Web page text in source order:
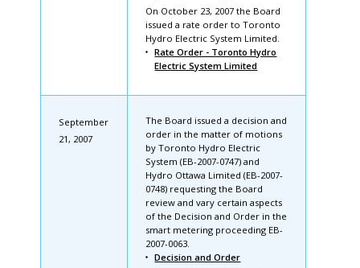
On October 23, 2007 the Board
issued a rate order to Toronto
Hydro Electric System Limited.
Rate Order - Toronto Hydro
Electric System Limited
September
21, 2007
The Board issued a decision and
order in the matter of motions
by Toronto Hydro Electric
System (EB-2007-0747) and
Hydro Ottawa Limited (EB-2007-
0748) requesting the Board
review and vary certain aspects
of the Decision and Order in the
smart metering proceeding EB-
2007-0063.
Decision and Order